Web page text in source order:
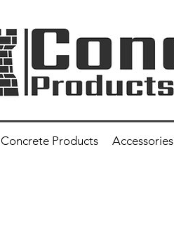
Concrete Products Accessories